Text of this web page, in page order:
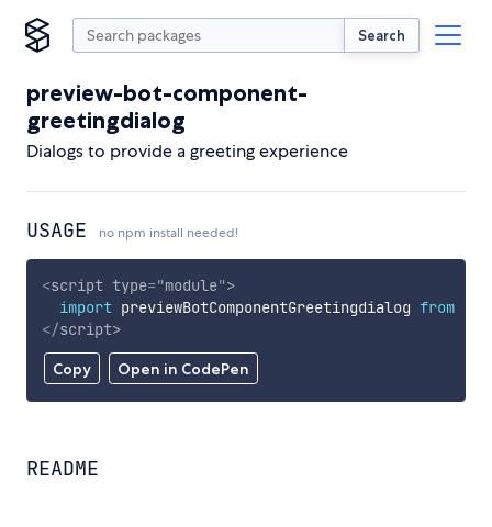
Search
preview-bot-component-
greetingdialog
Dialogs to provide a greeting experience
USAGE no npm install needed!
Copy Open in CodePen
<script type="module">
import previewBotComponentGreetingdialog from
</script>
README